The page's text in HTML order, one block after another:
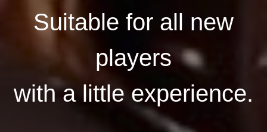
Suitable for all new
players
with a little experience.